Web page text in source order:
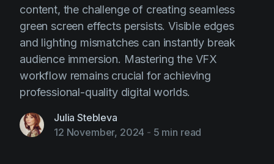
content, the challenge of creating seamless
green screen effects persists. Visible edges
and lighting mismatches can instantly break
audience immersion. Mastering the VFX
workflow remains crucial for achieving
professional-quality digital worlds.
Julia Stebleva
12 November, 2024 - 5 min read